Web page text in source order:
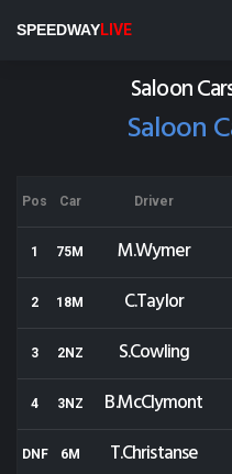
SPEEDWAYLIVE
Saloon
Saloon
Pos Car Driver
1 75M M.Wymer
2 18M C.Taylor
3 2NZ S.Cowling
4 3NZ B.McClymont
DNF 6M T.Christanse